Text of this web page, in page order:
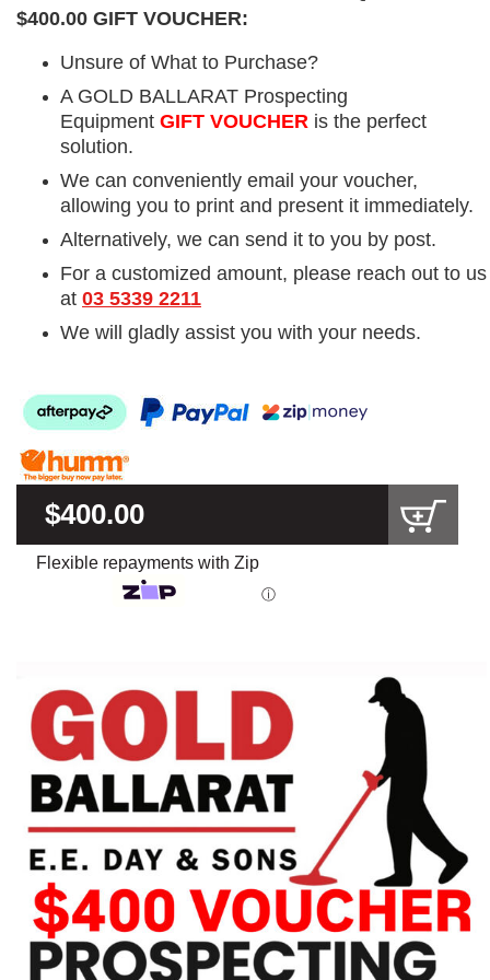
$400.00 GIFT VOUCHER:
Unsure of What to Purchase?
A GOLD BALLARAT Prospecting
Equipment GIFT VOUCHER is the perfect
solution.
We can conveniently email your voucher,
allowing you to print and present it immediately.
Alternatively, we can send it to you by post.
For a customized amount, please reach out to us
at 03 5339 2211
We will gladly assist you with your needs.
$400.00
Flexible repayments with Zip
ⓘ